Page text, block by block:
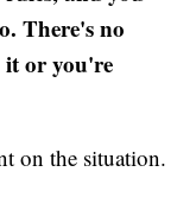
There's no
it or you're
on the situation.